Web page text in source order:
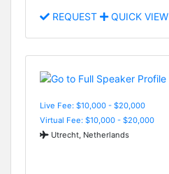
REQUEST QUICK VIEW
Live Fee: $10,000 - $20,000
Virtual Fee: $10,000 - $20,000
Utrecht, Netherlands